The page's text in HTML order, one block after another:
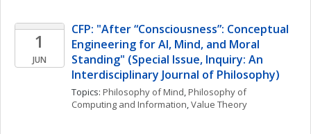
1
JUN
CFP: "After “Consciousness”: Conceptual
Engineering for AI, Mind, and Moral
Standing" (Special Issue, Inquiry: An
Interdisciplinary Journal of Philosophy)
Topics: Philosophy of Mind, Philosophy of
Computing and Information, Value Theory